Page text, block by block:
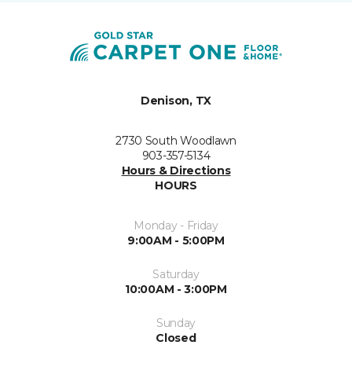
Denison, TX
2730 South Woodlawn
903-357-5134
Hours & Directions
HOURS
Monday - Friday
9:00AM - 5:00PM
Saturday
10:00AM - 3:00PM
Sunday
Closed